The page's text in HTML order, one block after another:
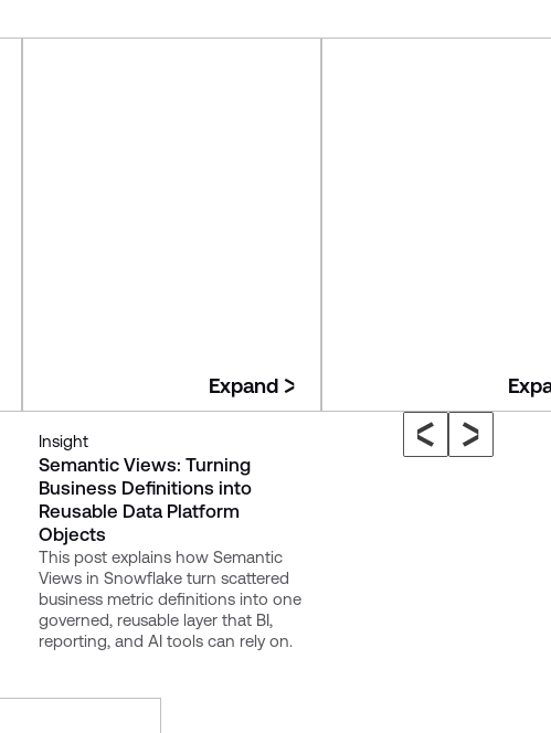
Insight
Semantic Views: Turning
Business Definitions into
Reusable Data Platform
Objects
This post explains how Semantic
Views in Snowflake turn scattered
business metric definitions into one
governed, reusable layer that BI,
reporting, and AI tools can rely on.
Expand
Governed Context: The